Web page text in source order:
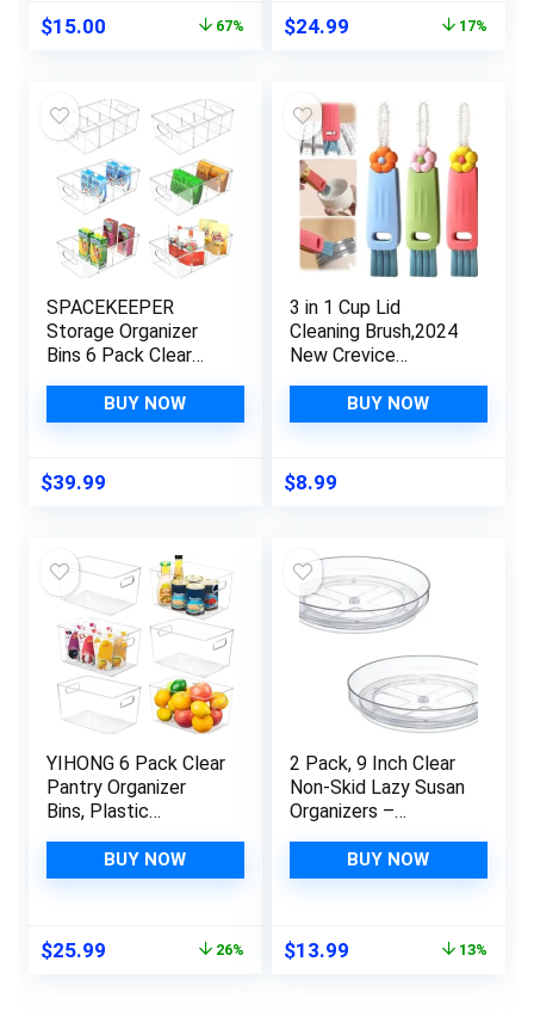
Organizing –
Organizer Bin
Original
$45.99.
$15.00
$15.00.
67%
Seasoning Rack
Essentials
Original
$29.99.
$24.99
$24.99.
17%
SPACEKEEPER
Storage Organizer
Bins 6 Pack Clear
and Storage
Containers with
Plastic Stackable
Storage Bins for
BUY NOW
$39.99
3 in 1 Cup Lid
Cleaning Brush,2024
New Crevice
Bottle Gap Tight
Spaces Cup,Coffee
Multifunctional
Cleaning Brush，
BUY NOW
$8.99
YIHONG 6 Pack Clear
Pantry Organizer
Bins, Plastic
Handle for
Kitchen,Freezer,Cabi
BUY NOW
Original
$25.99 26%
2 Pack, 9 Inch Clear
Non-Skid Lazy Susan
Organizers –
Kitchen Cabinet,
Pantry Organization
Vanity Countertop
BUY NOW
Original
$13.99 13%